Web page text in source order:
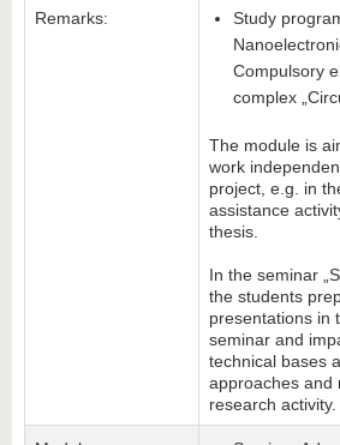
Remarks:
Study
Compulsory
complex
The module is
work
project, e.g. in
assistance
thesis.
In the seminar
the students
presentations in
seminar and
technical bases
approaches and
research activity.